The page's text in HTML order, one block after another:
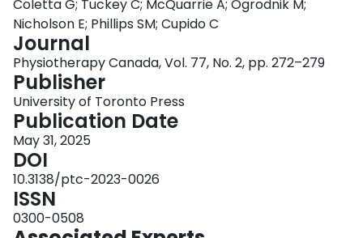
compared to the modified in-person validated SFT. Community-dwelling
older adults were randomly assigned, using a random number generator, to
start in either the in-person or virtual modified SFT mode of delivery. After
completion of the first mode of delivery (i.e., either in-person or virtual),
participants completed the second mode of delivery.
participants (50% women; mean age 72 [SD 4] years) showed no differences
between the in-person and virtual delivery measurements in the 2-minute
step (in person mean 87.9 [SD 18.5]; virtual mean 87.2 [SD 20.7];
30-second arm curl (in person mean 16.9 [SD 4]; virtual mean 16.5 [SD 4];
= 0.43), 30-second chair stand in person mean 15.6 [SD 5]; virtual mean 15.2
[SD 4];p
mean 4.2 [SD 11];p= 0.06).Conclusions:
virtual setting may be a useful delivery mode for seniors and health care
professionals if in-person testing is not viable.
Coletta G; Tuckey C; McQuarrie A; Ogrodnik M;
Nicholson E; Phillips SM; Cupido C
Journal
Physiotherapy Canada, Vol. 77, No. 2, pp. 272–279
Publisher
University of Toronto Press
Publication Date
May 31, 2025
DOI
10.3138/ptc-2023-0026
ISSN
0300-0508